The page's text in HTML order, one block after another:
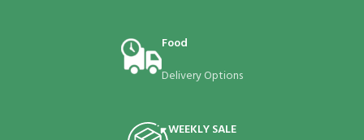
Food
Delivery Options
WEEKLY SALE